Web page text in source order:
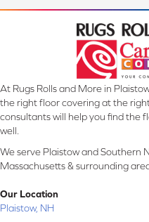
At Rugs Rolls and More in
the right floor covering at the
consultants will help you find the
well.
We serve Plaistow and Southern
Massachusetts & surrounding
Our Location
Plaistow, NH